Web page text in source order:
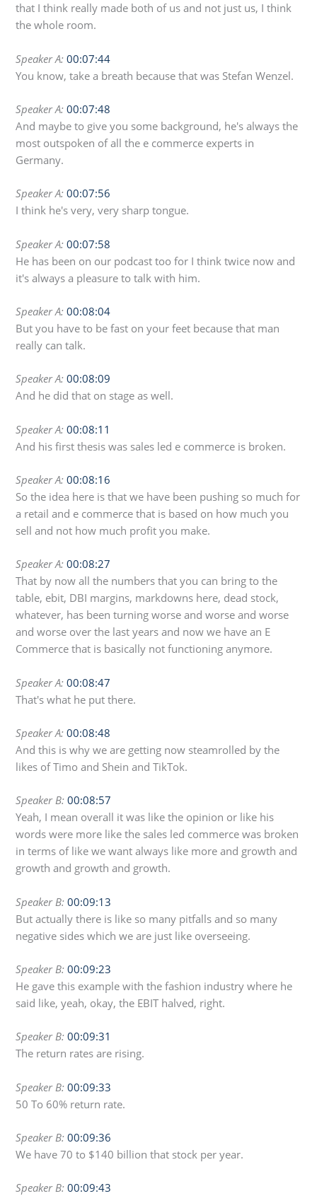
that I think really made both of us and not just us, I think
the whole room.
Speaker A: 00:07:44
You know, take a breath because that was Stefan Wenzel.
Speaker A: 00:07:48
And maybe to give you some background, he's always the
most outspoken of all the e commerce experts in
Germany.
Speaker A: 00:07:56
I think he's very, very sharp tongue.
Speaker A: 00:07:58
He has been on our podcast too for I think twice now and
it's always a pleasure to talk with him.
Speaker A: 00:08:04
But you have to be fast on your feet because that man
really can talk.
Speaker A: 00:08:09
And he did that on stage as well.
Speaker A: 00:08:11
And his first thesis was sales led e commerce is broken.
Speaker A: 00:08:16
So the idea here is that we have been pushing so much for
a retail and e commerce that is based on how much you
sell and not how much profit you make.
Speaker A: 00:08:27
That by now all the numbers that you can bring to the
table, ebit, DBI margins, markdowns here, dead stock,
whatever, has been turning worse and worse and worse
and worse over the last years and now we have an E
Commerce that is basically not functioning anymore.
Speaker A: 00:08:47
That's what he put there.
Speaker A: 00:08:48
And this is why we are getting now steamrolled by the
likes of Timo and Shein and TikTok.
Speaker B: 00:08:57
Yeah, I mean overall it was like the opinion or like his
words were more like the sales led commerce was broken
in terms of like we want always like more and growth and
growth and growth and growth.
Speaker B: 00:09:13
But actually there is like so many pitfalls and so many
negative sides which we are just like overseeing.
Speaker B: 00:09:23
He gave this example with the fashion industry where he
said like, yeah, okay, the EBIT halved, right.
Speaker B: 00:09:31
The return rates are rising.
Speaker B: 00:09:33
50 To 60% return rate.
Speaker B: 00:09:36
We have 70 to $140 billion that stock per year.
Speaker B: 00:09:43